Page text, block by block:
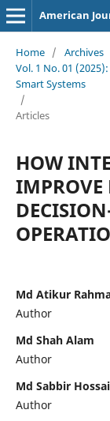
Home / Archives
Vol. 1 No. 01
Smart Systems
/
Articles
HOW
Md Atikur
Author
Md Shah Alam
Author
Md Sabbir
Author